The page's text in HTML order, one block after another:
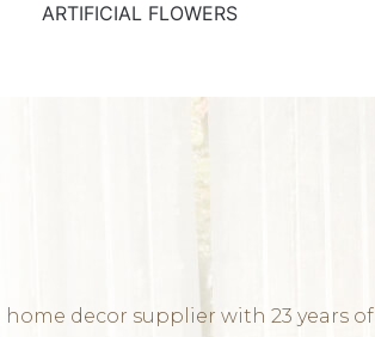
ARTIFICIAL FLOWERS
home decor supplier with 23 years of